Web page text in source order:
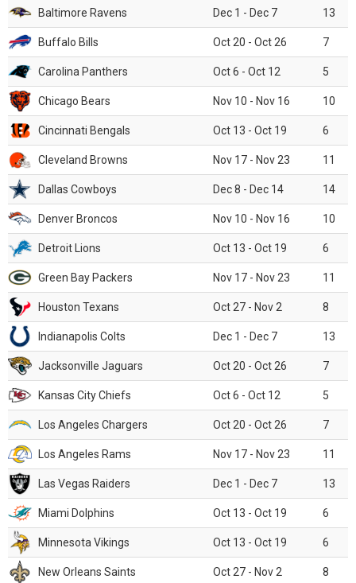
Baltimore Ravens Dec 1 - Dec 7 13
Buffalo Bills Oct 20 - Oct 26 7
Carolina Panthers Oct 6 - Oct 12 5
Chicago Bears Nov 10 - Nov 16 10
Cincinnati Bengals Oct 13 - Oct 19 6
Cleveland Browns Nov 17 - Nov 23 11
Dallas Cowboys Dec 8 - Dec 14 14
Denver Broncos Nov 10 - Nov 16 10
Detroit Lions Oct 13 - Oct 19 6
Green Bay Packers Nov 17 - Nov 23 11
Houston Texans Oct 27 - Nov 2 8
Indianapolis Colts Dec 1 - Dec 7 13
Jacksonville Jaguars Oct 20 - Oct 26 7
Kansas City Chiefs Oct 6 - Oct 12 5
Los Angeles Chargers Oct 20 - Oct 26 7
Los Angeles Rams Nov 17 - Nov 23 11
Las Vegas Raiders Dec 1 - Dec 7 13
Miami Dolphins Oct 13 - Oct 19 6
Minnesota Vikings Oct 13 - Oct 19 6
New Orleans Saints Oct 27 - Nov 2 8